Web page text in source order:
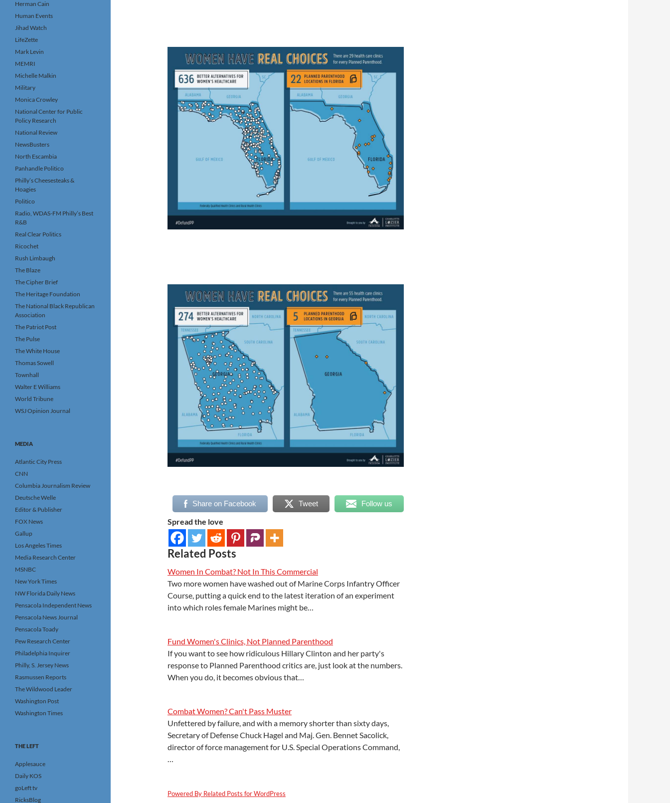
Share on Facebook Tweet Follow us
Spread the love
Related Posts
Women In Combat? Not In This Commercial
Two more women have washed out of Marine Corps Infantry Officer
Course, putting a quick end to the latest iteration of an experiment
into which roles female Marines might be…
Fund Women's Clinics, Not Planned Parenthood
If you want to see how ridiculous Hillary Clinton and her party's
response to Planned Parenthood critics are, just look at the numbers.
When you do, it becomes obvious that…
Combat Women? Can't Pass Muster
Unfettered by failure, and with a memory shorter than sixty days,
Secretary of Defense Chuck Hagel and Maj. Gen. Bennet Sacolick,
director of force management for U.S. Special Operations Command,
Powered By Related Posts for WordPress
Herman Cain
Human Events
Jihad Watch
LifeZette
Mark Levin
MEMRI
Michelle Malkin
Military
Monica Crowley
National Center for Public
Policy Research
National Review
NewsBusters
North Escambia
Panhandle Politico
Philly’s Cheesesteaks &
Hoagies
Politico
Radio, WDAS-FM Philly’s Best
R&B
Real Clear Politics
Ricochet
Rush Limbaugh
The Blaze
The Cipher Brief
The Heritage Foundation
The National Black Republican
Association
The Patriot Post
The Pulse
The White House
Thomas Sowell
Townhall
Walter E Williams
World Tribune
WSJ Opinion Journal
MEDIA
Atlantic City Press
CNN
Columbia Journalism Review
Deutsche Welle
Editor & Publisher
FOX News
Gallup
Los Angeles Times
Media Research Center
MSNBC
New York Times
NW Florida Daily News
Pensacola Independent News
Pensacola News Journal
Pensacola Toady
Pew Research Center
Philadelphia Inquirer
Philly, S. Jersey News
Rasmussen Reports
The Wildwood Leader
Washington Post
Washington Times
THE LEFT
Applesauce
Daily KOS
goLeft tv
RicksBlog